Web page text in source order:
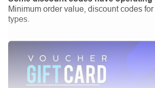
Minimum order value, discount codes
types.